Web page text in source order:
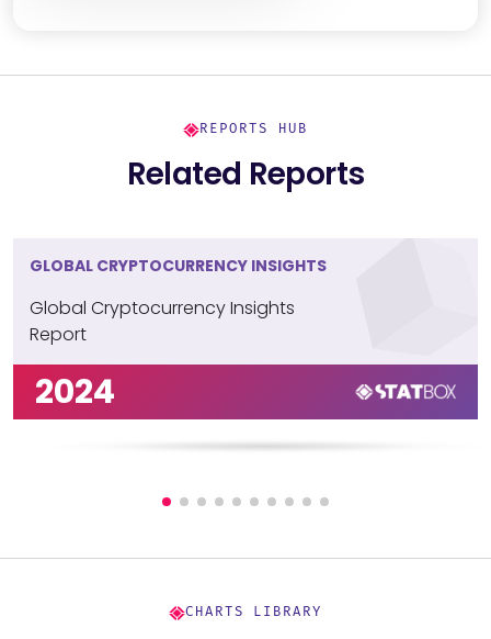
REPORTS HUB
Related Reports
GLOBAL CRYPTOCURRENCY INSIGHTS
Global Cryptocurrency Insights
Report
2024
CHARTS LIBRARY